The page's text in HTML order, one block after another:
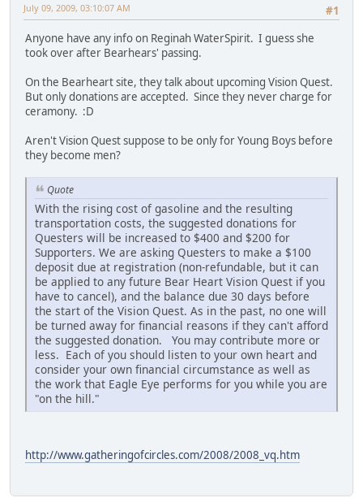
#1
July 09, 2009, 03:10:07 AM
Anyone have any info on Reginah WaterSpirit. I guess she
took over after Bearhears' passing.
On the Bearheart site, they talk about upcoming Vision Quest.
But only donations are accepted. Since they never charge for
ceramony. :D
Aren't Vision Quest suppose to be only for Young Boys before
they become men?
Quote
With the rising cost of gasoline and the resulting
transportation costs, the suggested donations for
Questers will be increased to $400 and $200 for
Supporters. We are asking Questers to make a $100
deposit due at registration (non-refundable, but it can
be applied to any future Bear Heart Vision Quest if you
have to cancel), and the balance due 30 days before
the start of the Vision Quest. As in the past, no one will
be turned away for financial reasons if they can't afford
the suggested donation. You may contribute more or
less. Each of you should listen to your own heart and
consider your own financial circumstance as well as
the work that Eagle Eye performs for you while you are
"on the hill."
http://www.gatheringofcircles.com/2008/2008_vq.htm